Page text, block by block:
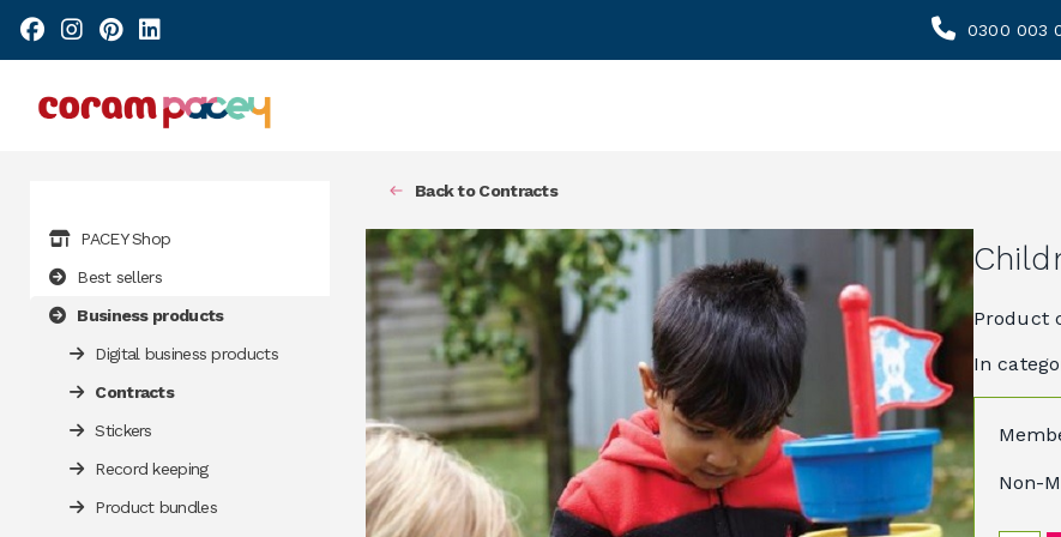
0300 003
PACEY Shop
Best sellers
Business products
Digital business products
Contracts
Stickers
Record keeping
Product bundles
Back to Contracts
Product
In
Non-